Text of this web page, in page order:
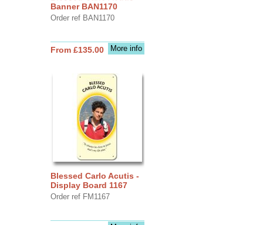
Banner BAN1170
Order ref BAN1170
More info
From £135.00
Blessed Carlo Acutis -
Display Board 1167
Order ref FM1167